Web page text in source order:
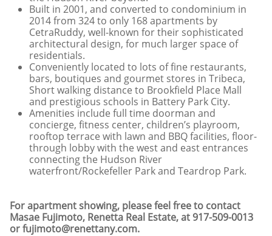
Built in 2001, and converted to condominium in
2014 from 324 to only 168 apartments by
CetraRuddy, well-known for their sophisticated
architectural design, for much larger space of
residentials.
Conveniently located to lots of fine restaurants,
bars, boutiques and gourmet stores in Tribeca,
Short walking distance to Brookfield Place Mall
and prestigious schools in Battery Park City.
Amenities include full time doorman and
concierge, fitness center, children’s playroom,
rooftop terrace with lawn and BBQ facilities, floor-
through lobby with the west and east entrances
connecting the Hudson River
waterfront/Rockefeller Park and Teardrop Park.
For apartment showing, please feel free to contact
Masae Fujimoto, Renetta Real Estate, at 917-509-0013
or fujimoto@renettany.com.